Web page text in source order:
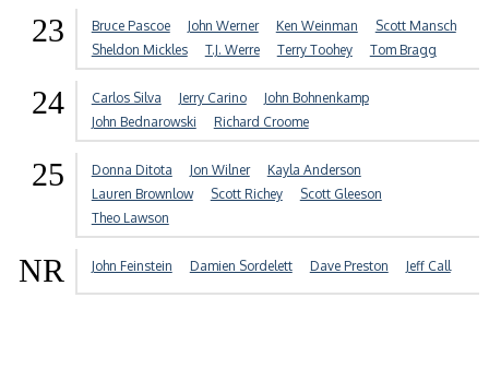
23 Bruce Pascoe John Werner Ken Weinman
Scott Mansch
Sheldon Mickles
T.J. Werre Terry Toohey Tom Bragg
24 Carlos Silva Jerry Carino
John Bohnenkamp
John Bednarowski
Richard Croome
25 Donna Ditota Jon Wilner
Kayla Anderson
Lauren Brownlow
Scott Richey
Scott Gleeson
Theo Lawson
NR John Feinstein Damien Sordelett Dave Preston Jeff Call